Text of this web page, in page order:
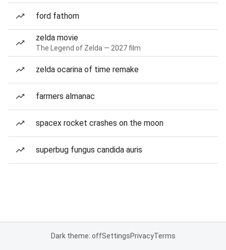
ford fathom
zelda movie
The Legend of Zelda — 2027 film
zelda ocarina of time remake
farmers almanac
spacex rocket crashes on the moon
superbug fungus candida auris
Dark theme: offSettingsPrivacyTerms